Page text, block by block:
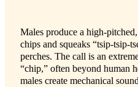
Males produce a high-
chips and squeaks “tsip-tsip-
perches. The call is an
“chip,” often beyond human
males create mechanical